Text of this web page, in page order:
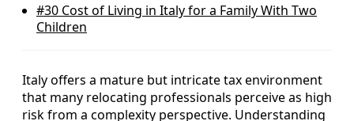
#30 Cost of Living in Italy for a Family With Two
Children
Italy offers a mature but intricate tax environment
that many relocating professionals perceive as high
risk from a complexity perspective. Understanding